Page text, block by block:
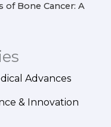
of Bone Cancer: A
Advances
& Innovation